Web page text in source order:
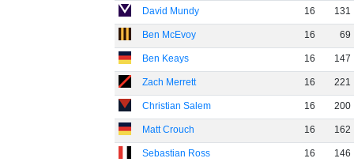
David Mundy 16 131
Ben McEvoy 16 69
Ben Keays 16 147
Zach Merrett 16 221
Christian Salem 16 200
Matt Crouch 16 162
Sebastian Ross 16 146